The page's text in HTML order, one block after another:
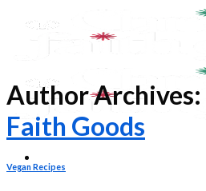
Author Archives:
Faith Goods
Vegan Recipes